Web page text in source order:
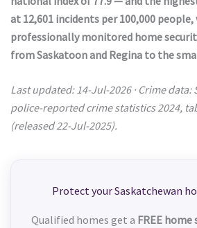
at 12,601 incidents per 100,000
professionally monitored home
from Saskatoon and Regina to the
Last updated: 14-Jul-2026 · Crime data:
police-reported crime statistics 2024,
(released 22-Jul-2025).
Protect your Saskatchewan
Qualified homes get a FREE